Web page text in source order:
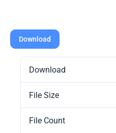
Download
Download
File Size
File Count